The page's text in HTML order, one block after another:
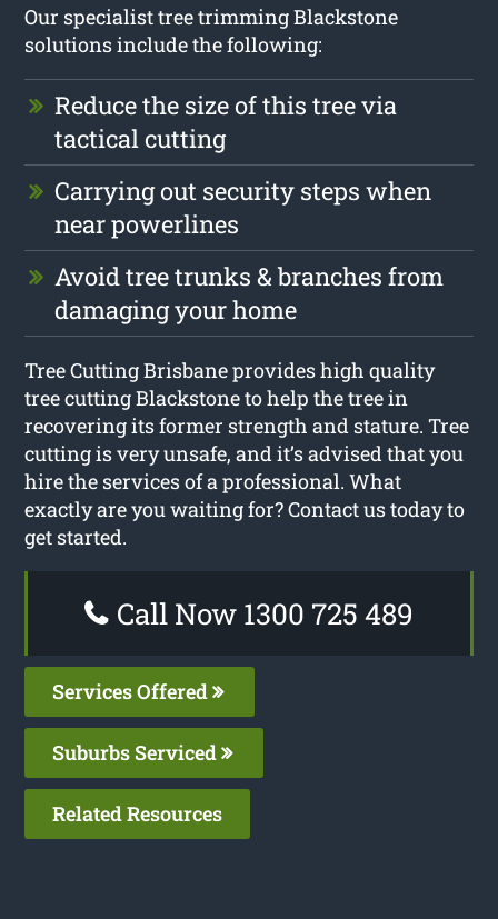
Our specialist tree trimming Blackstone
solutions include the following:
Reduce the size of this tree via
tactical cutting
Carrying out security steps when
near powerlines
Avoid tree trunks & branches from
damaging your home
Tree Cutting Brisbane provides high quality
tree cutting Blackstone to help the tree in
recovering its former strength and stature. Tree
cutting is very unsafe, and it’s advised that you
hire the services of a professional. What
exactly are you waiting for? Contact us today to
get started.
Call Now 1300 725 489
Services Offered
Suburbs Serviced
Related Resources